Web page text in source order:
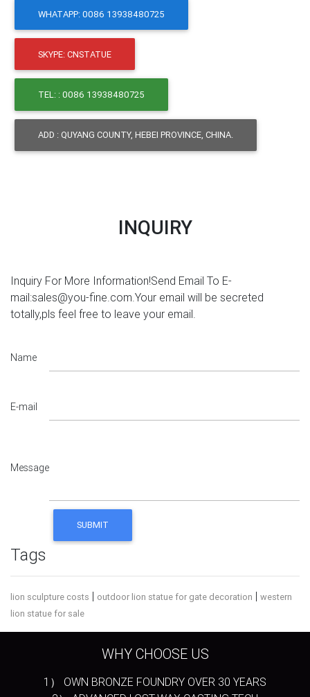
WHATAPP: 0086 13938480725
SKYPE: CNSTATUE
TEL: : 0086 13938480725
ADD : QUYANG COUNTY, HEBEI PROVINCE, CHINA.
INQUIRY
Inquiry For More Information!Send Email To E-
mail:sales@you-fine.com.Your email will be secreted
totally,pls feel free to leave your email.
Name
E-mail
Message
Tags
lion sculpture costs | outdoor lion statue for gate decoration | western
lion statue for sale
WHY CHOOSE US
1） OWN BRONZE FOUNDRY OVER 30 YEARS